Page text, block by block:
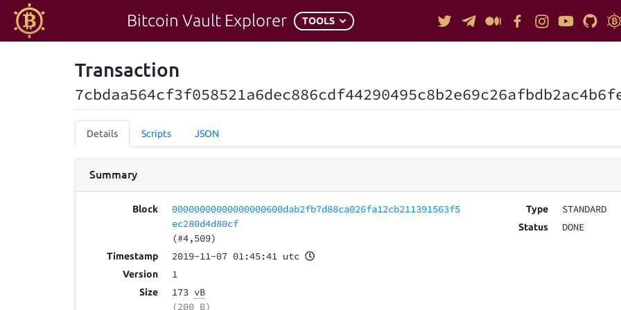
Bitcoin Vault Explorer TOOLS
Transaction
Details Scripts JSON
Summary
Block
00000000000000000600dab2fb7d88ca026fa12cb211391563f5
ec280d4d80cf
(#4,509)
Timestamp 2019-11-07 01:45:41 utc
Version 1
Size 173 vB
(200 B)
Type STANDARD
Status DONE